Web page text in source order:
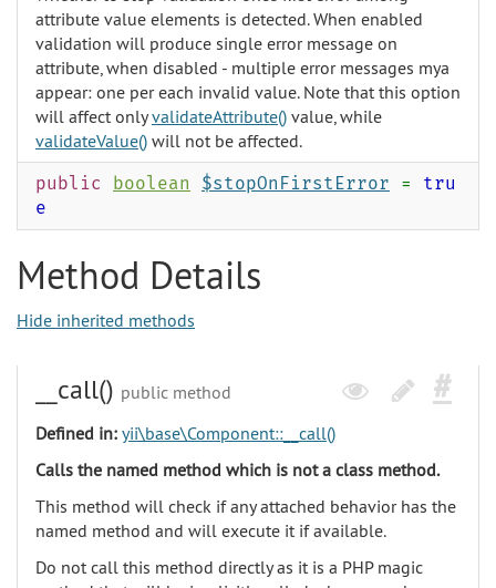
attribute value elements is detected. When enabled
validation will produce single error message on
attribute, when disabled - multiple error messages mya
appear: one per each invalid value. Note that this option
will affect onlyvalidateAttribute() value, while
validateValue() will not be affected.
public boolean $stopOnFirstError = tru
e
Method Details
Hide inherited methods
__call() public method
Defined in: yii\base\Component::__call()
Calls the named method which is not a class method.
This method will check if any attached behavior has the
named method and will execute it if available.
Do not call this method directly as it is a PHP magic